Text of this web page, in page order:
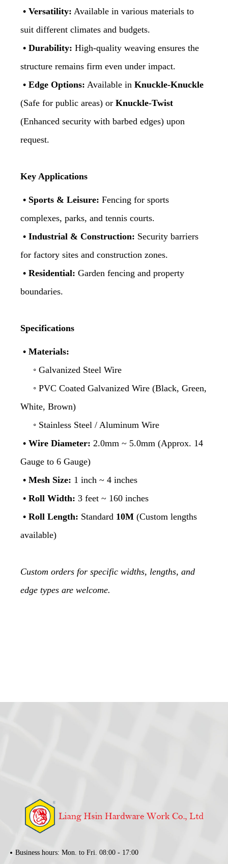
• Versatility: Available in various materials to
suit different climates and budgets.
• Durability: High-quality weaving ensures the
structure remains firm even under impact.
• Edge Options: Available in Knuckle-Knuckle
(Safe for public areas) or Knuckle-Twist
(Enhanced security with barbed edges) upon
request.
Key Applications
• Sports & Leisure: Fencing for sports
complexes, parks, and tennis courts.
• Industrial & Construction: Security barriers
for factory sites and construction zones.
• Residential: Garden fencing and property
boundaries.
Specifications
• Materials:
◦ Galvanized Steel Wire
◦ PVC Coated Galvanized Wire (Black, Green,
White, Brown)
◦ Stainless Steel / Aluminum Wire
• Wire Diameter: 2.0mm ~ 5.0mm (Approx. 14
Gauge to 6 Gauge)
• Mesh Size: 1 inch ~ 4 inches
• Roll Width: 3 feet ~ 160 inches
• Roll Length: Standard 10M (Custom lengths
available)
Custom orders for specific widths, lengths, and
edge types are welcome.
Business hours: Mon. to Fri. 08:00 - 17:00